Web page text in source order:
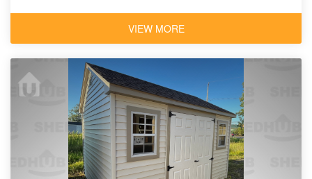
VIEW MORE